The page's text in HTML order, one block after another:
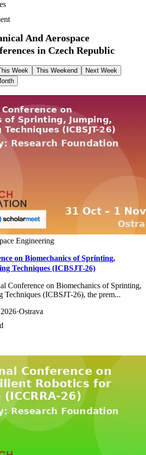
And Aerospace
in Czech Republic
Week This Weekend
Next Week
Engineering
on Biomechanics of Sprinting,
Techniques (ICBSJT-26)
Conference on Biomechanics of Sprinting,
Techniques (ICBSJT-26), the prem...
·Ostrava